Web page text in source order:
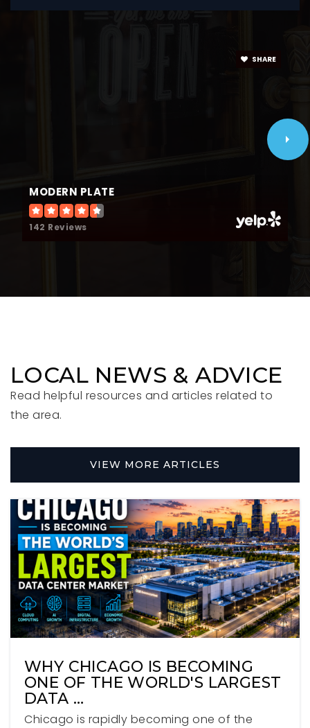
630-832-8601
630-279-5300
Public KG-5
Hawthorne Elementary School
630-834-4541
Public KG-5
Bryan Middle School
630-617-2350
Public 6-8
MODERN PLATE
142 Reviews
SHARE
LOCAL NEWS & ADVICE
Read helpful resources and articles related to
the area.
VIEW MORE ARTICLES
WHY CHICAGO IS BECOMING
ONE OF THE WORLD'S LARGEST
DATA …
Chicago is rapidly becoming one of the